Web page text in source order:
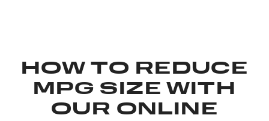
HOW TO REDUCE
MPG SIZE WITH
OUR ONLINE